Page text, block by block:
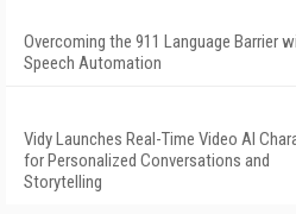
Overcoming the 911 Language Barrier
Speech Automation
Vidy Launches Real-Time Video AI
for Personalized Conversations and
Storytelling